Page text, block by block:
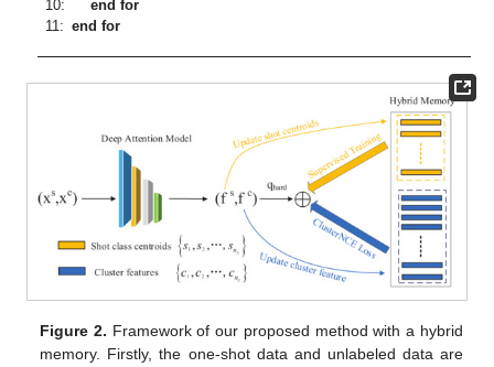
10:
end for
11: end for
Figure 2. Framework of our proposed method with a hybrid
memory. Firstly, the one-shot data and unlabeled data are